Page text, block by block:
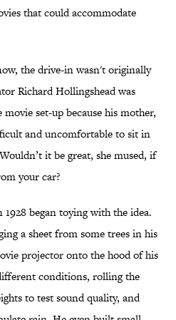
that could accommodate
the drive-in wasn't originally
Richard Hollingshead was
set-up because his mother,
and uncomfortable to sit in
it be great, she mused, if
your car?
began toying with the idea.
a sheet from some trees in his
projector onto the hood of his
conditions, rolling the
to test sound quality, and